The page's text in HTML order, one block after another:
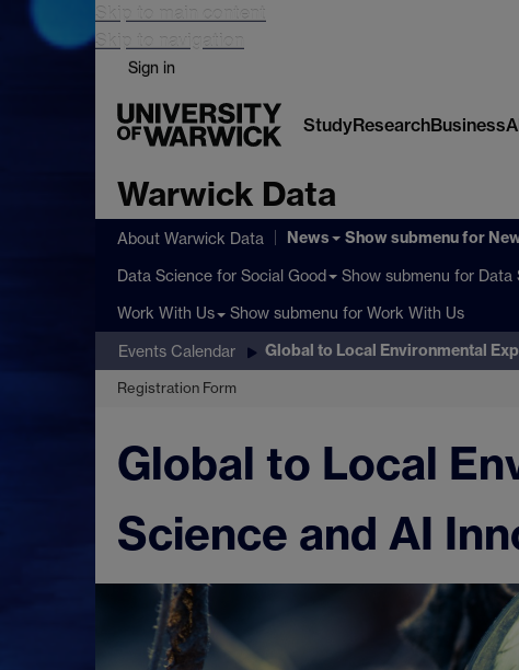
Skip to main content
Skip to navigation
Sign in
StudyResearchBusiness
Warwick Data
About Warwick Data News Show submenufor
Data Science for Social Good Show submenu for Data
Work With Us Show submenu for Work With Us
Events Calendar Global to Local Environmental
Registration Form
Global to Local
Science and AI